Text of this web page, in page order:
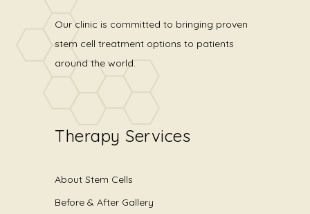
Our clinic is committed to bringing proven
stem cell treatment options to patients
around the world.
Therapy Services
About Stem Cells
Before & After Gallery